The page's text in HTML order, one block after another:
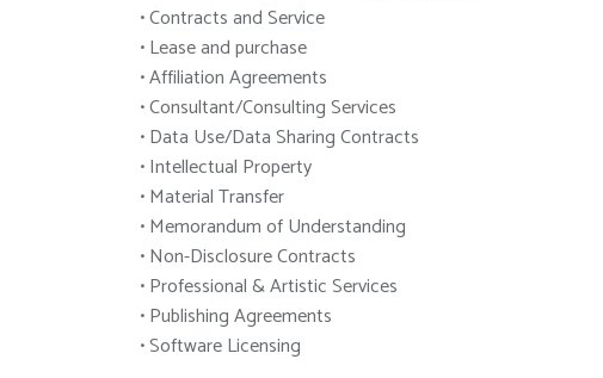
• Contracts and Service
• Lease and purchase
• Affiliation Agreements
• Consultant/Consulting Services
• Data Use/Data Sharing Contracts
• Intellectual Property
• Material Transfer
• Memorandum of Understanding
• Non-Disclosure Contracts
• Professional & Artistic Services
• Publishing Agreements
• Software Licensing